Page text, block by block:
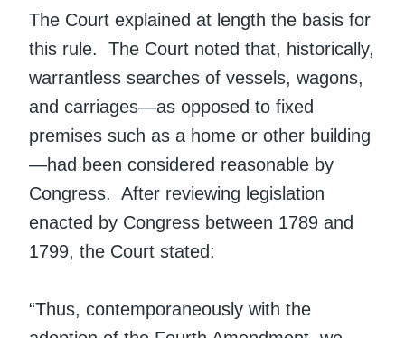
The Court explained at length the basis for
this rule. The Court noted that, historically,
warrantless searches of vessels, wagons,
and carriages—as opposed to fixed
premises such as a home or other building
—had been considered reasonable by
Congress. After reviewing legislation
enacted by Congress between 1789 and
1799, the Court stated:
“Thus, contemporaneously with the